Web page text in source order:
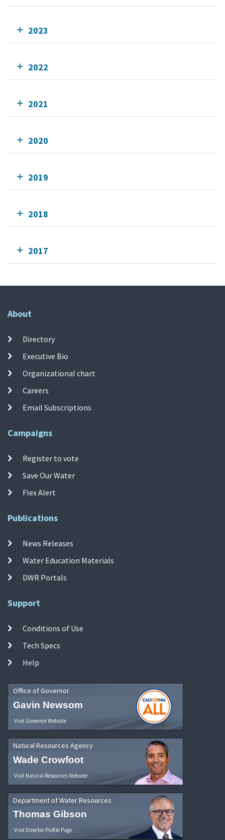
2023
2022
2021
2020
2019
2018
2017
About
Directory
Executive Bio
Organizational chart
Careers
Email Subscriptions
Campaigns
Register to vote
Save Our Water
Flex Alert
Publications
News Releases
Water Education Materials
DWR Portals
Support
Conditions of Use
Tech Specs
Help
Office of Governor
Gavin Newsom
Visit Governor Website
Natural Resources Agency
Wade Crowfoot
Visit Natural Resources Website
Department of Water Resources
Thomas Gibson
Visit Director Profile Page